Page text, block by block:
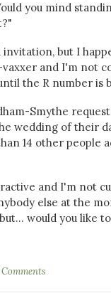
you mind
invitation, but I
vaxxer and I'm not
the R number is
Smythe
wedding of their
14 other people
and I'm not
else at the
would you like